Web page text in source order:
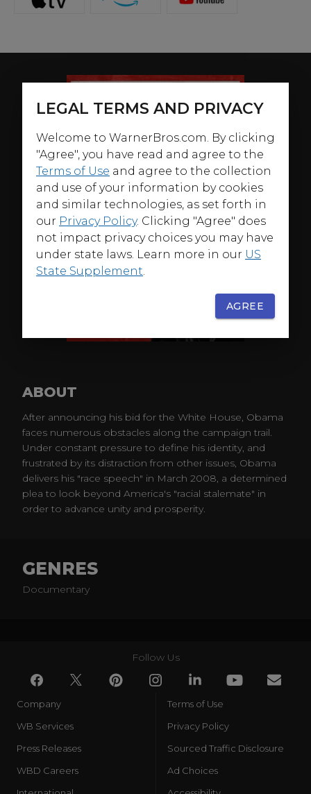
ABOUT
After announcing his bid for the White House, Obama
faces numerous obstacles along the campaign trail.
Under constant pressure to define his identity, and
frustrated by its distraction from other issues, Obama
delivers his "race speech" in March 2008, a determined
plea to look beyond America's "racial stalemate" in
order to advance unity and prosperity.
GENRES
Documentary
Follow Us
Company
WB Services
Press Releases
WBD Careers
Terms of Use
Privacy Policy
Sourced Traffic Disclosure
Ad Choices
LEGAL TERMS AND PRIVACY
Welcome to WarnerBros.com. By clicking
"Agree", you have read and agree to the
Terms of Use and agree to the collection
and use of your information by cookies
and similar technologies, as set forth in
our Privacy Policy. Clicking "Agree" does
not impact privacy choices you may have
under state laws. Learn more in our US
State Supplement
AGREE